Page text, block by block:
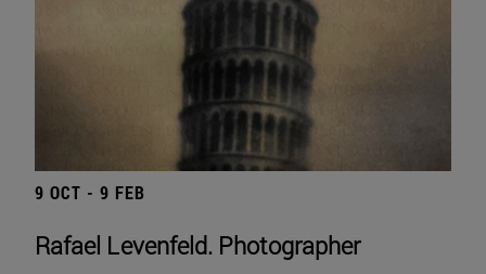
9 OCT - 9 FEB
Rafael Levenfeld. Photographer